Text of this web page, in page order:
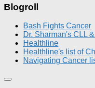
Blogroll
Bash Fights Cancer
Dr. Sharman's CLL
Healthline
Healthline's list of
Navigating Cancer